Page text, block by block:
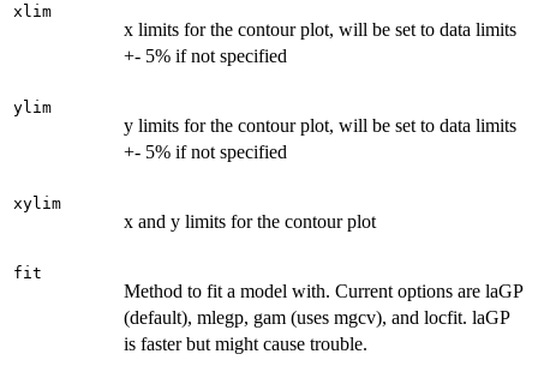
xlim
x limits for the contour plot, will be set to data limits
+- 5% if not specified
ylim
y limits for the contour plot, will be set to data limits
+- 5% if not specified
xylim
x and y limits for the contour plot
fit
Method to fit a model with. Current options are laGP
(default), mlegp, gam (uses mgcv), and locfit. laGP
is faster but might cause trouble.